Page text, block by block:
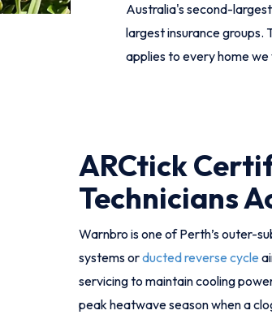
Australia's second-
largest insurance groups.
applies to every home we
ARCtick
Technicians
Warnbro is one of Perth’s outer-
systems orducted reverse cycle
servicing to maintain cooling
peak heatwave season when a